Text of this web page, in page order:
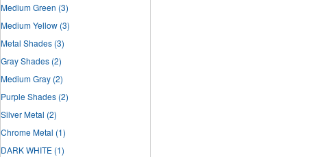
Medium Green (3)
Medium Yellow (3)
Metal Shades (3)
Gray Shades (2)
Medium Gray (2)
Purple Shades (2)
Silver Metal (2)
Chrome Metal (1)
DARK WHITE (1)